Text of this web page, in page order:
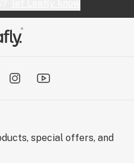
special offers, and